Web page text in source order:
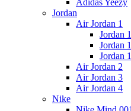
Jordan
Air Jordan 1
Jordan
Jordan
Jordan
Air Jordan 2
Air Jordan 3
Air Jordan 4
Nike